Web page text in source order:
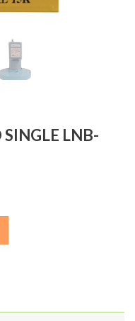
LNB-
DTC-38F quantity